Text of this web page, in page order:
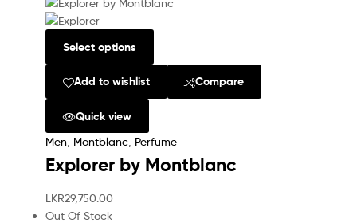
Select options
Add to wishlist Compare
Quick view
Men Montblanc Perfume
Explorer by Montblanc
LKR29,750.00
Out Of Stock